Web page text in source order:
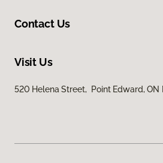
Contact Us
Visit Us
520 Helena Street, Point Edward, ON